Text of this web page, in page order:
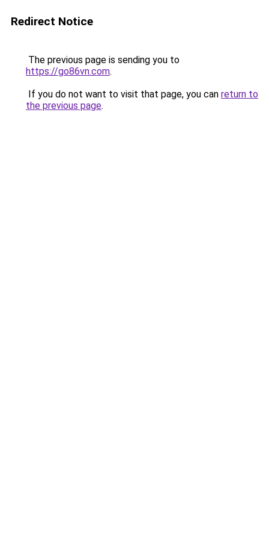
Redirect Notice
The previous page is sending you to
https://go86vn.com.
If you do not want to visit that page, you can return to
the previous page.